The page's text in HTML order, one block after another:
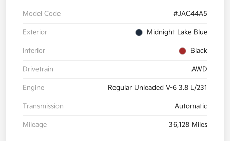
Model Code #JAC44A5
Exterior Midnight Lake Blue
Interior Black
Drivetrain AWD
Engine Regular Unleaded V-6 3.8 L/231
Transmission Automatic
Mileage 36,128 Miles